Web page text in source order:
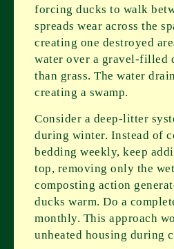
forcing ducks to walk
spreads wear across the
creating one destroyed
water over a gravel-filled
than grass. The water
creating a swamp.
Consider a deep-litter
during winter. Instead of
bedding weekly, keep
top, removing only the
composting action
ducks warm. Do a
monthly. This approach
unheated housing during